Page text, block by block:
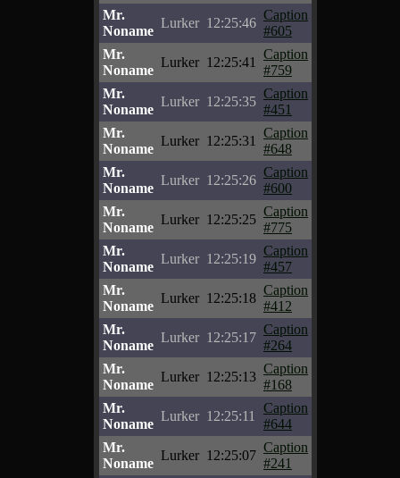
Mr.
Noname
Lurker 12:25:46
Caption
#605
Mr.
Noname
Lurker 12:25:41
Caption
#759
Mr.
Noname
Lurker 12:25:35
Caption
#451
Mr.
Noname
Lurker 12:25:31
Caption
#648
Mr.
Noname
Lurker 12:25:26
Caption
#600
Mr.
Noname
Lurker 12:25:25
Caption
#775
Mr.
Noname
Lurker 12:25:19
Caption
#457
Mr.
Noname
Lurker 12:25:18
Caption
#412
Mr.
Noname
Lurker 12:25:17
Caption
#264
Mr.
Noname
Lurker 12:25:13
Caption
#168
Mr.
Noname
Lurker 12:25:11
Caption
#644
Mr.
Noname
Lurker 12:25:07
Caption
#241